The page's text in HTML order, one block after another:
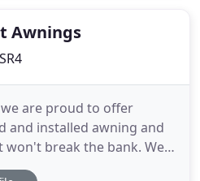
Awnings
are proud to offer
and installed awning and
break the bank. We
but this, in turn, allows